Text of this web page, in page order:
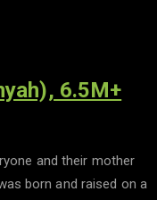
6.5M+
and their mother
born and raised on a